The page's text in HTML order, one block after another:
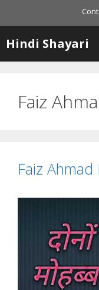
content
Hindi Shayari
Faiz
Faiz